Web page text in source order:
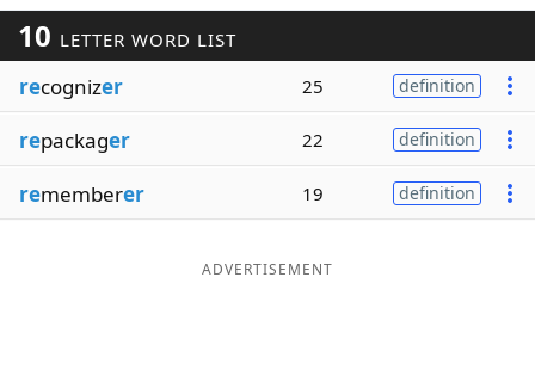
Blog
Our Brands
10 LETTER WORD LIST
recognizer 25 definition
repackager 22 definition
rememberer 19 definition
ADVERTISEMENT